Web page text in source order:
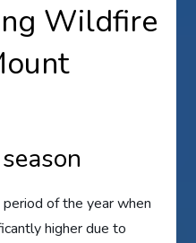
Wildfire
of the year when
higher due to